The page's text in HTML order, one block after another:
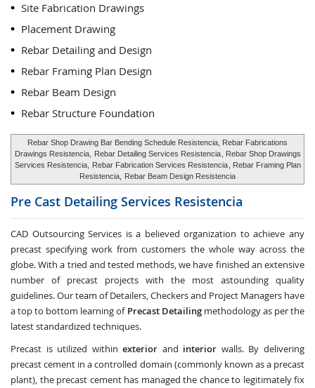
Site Fabrication Drawings
Placement Drawing
Rebar Detailing and Design
Rebar Framing Plan Design
Rebar Beam Design
Rebar Structure Foundation
Rebar Shop Drawing Bar Bending Schedule Resistencia, Rebar Fabrications
Drawings Resistencia,
Rebar Detailing Services Resistencia , Rebar Shop Drawings
Services Resistencia,
Rebar Fabrication Services Resistencia , Rebar Framing Plan
Resistencia,
Rebar Beam Design Resistencia
Pre Cast Detailing Services Resistencia
CAD Outsourcing Services is a believed organization to achieve any
precast specifying work from customers the whole way across the
globe. With a tried and tested methods, we have finished an extensive
number of precast projects with the most astounding quality
guidelines. Our team of Detailers, Checkers and Project Managers have
a top to bottom learning of Precast Detailingmethodology as per the
latest standardized techniques.
Precast is utilized withinexterior and interior walls. By delivering
precast cement in a controlled domain (commonly known as a precast
plant), the precast cement has managed the chance to legitimately fix